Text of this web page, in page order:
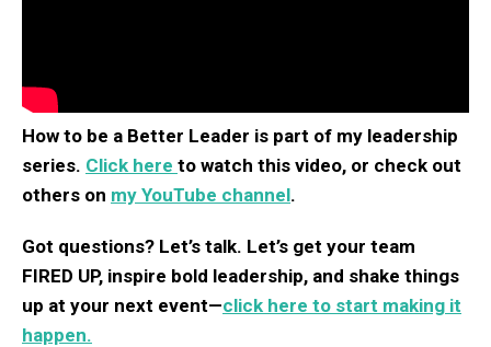
How to be a Better Leader is part of my leadership
series. Click here to watch this video, or check out
others on my YouTube channel.
Got questions? Let’s talk. Let’s get your team
FIRED UP, inspire bold leadership, and shake things
up at your next event—click here to start making it
happen.